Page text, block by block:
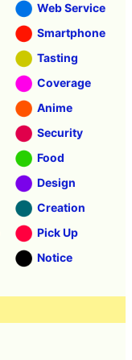
Web Service
Smartphone
Tasting
Coverage
Anime
Security
Food
Design
Creation
Pick Up
Notice